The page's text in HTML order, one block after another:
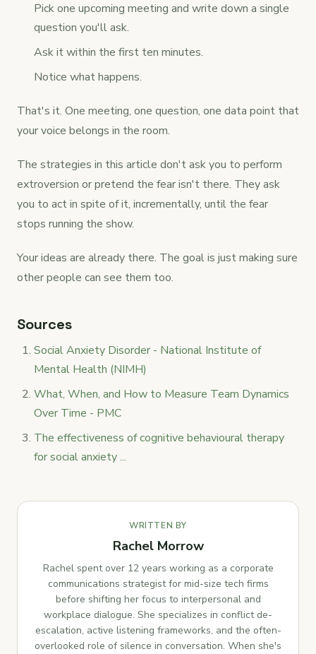
Pick one upcoming meeting and write down a single
question you'll ask.
Ask it within the first ten minutes.
Notice what happens.
That's it. One meeting, one question, one data point that
your voice belongs in the room.
The strategies in this article don't ask you to perform
extroversion or pretend the fear isn't there. They ask
you to act in spite of it, incrementally, until the fear
stops running the show.
Your ideas are already there. The goal is just making sure
other people can see them too.
Sources
Social Anxiety Disorder - National Institute of
Mental Health (NIMH)
What, When, and How to Measure Team Dynamics
Over Time - PMC
The effectiveness of cognitive behavioural therapy
for social anxiety ...
WRITTEN BY
Rachel Morrow
Rachel spent over 12 years working as a corporate
communications strategist for mid-size tech firms
before shifting her focus to interpersonal and
workplace dialogue. She specializes in conflict de-
escalation, active listening frameworks, and the often-
overlooked role of silence in conversation. When she's